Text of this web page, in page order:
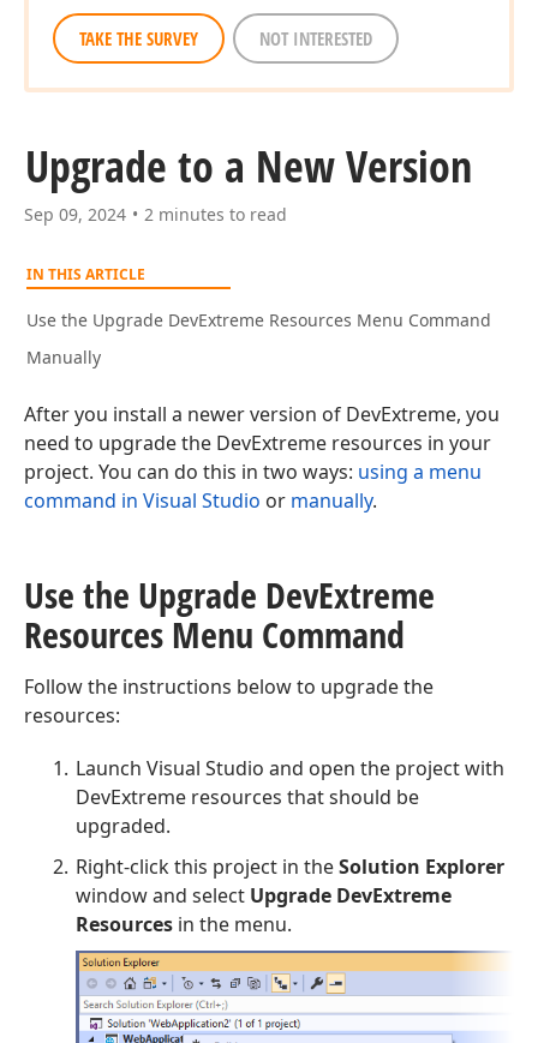
TAKE THE SURVEY NOT INTERESTED
Upgrade to a New Version
Sep 09, 2024 2 minutes to read
IN THIS ARTICLE
Use the Upgrade DevExtreme Resources Menu Command
Manually
After you install a newer version of DevExtreme, you
need to upgrade the DevExtreme resources in your
project. You can do this in two ways: using a menu
command in Visual Studio or manually.
Use the Upgrade DevExtreme
Resources Menu Command
Follow the instructions below to upgrade the
resources:
Launch Visual Studio and open the project with
DevExtreme resources that should be
upgraded.
Right-click this project in theSolution Explorer
window and select Upgrade DevExtreme
Resources in the menu.